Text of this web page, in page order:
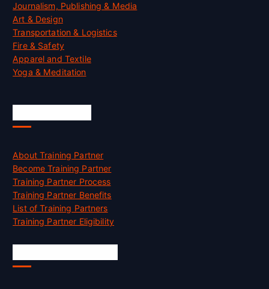
Journalism, Publishing & Media
Art & Design
Transportation & Logistics
Fire & Safety
Apparel and Textile
Yoga & Meditation
About Training Partner
Become Training Partner
Training Partner Process
Training Partner Benefits
List of Training Partners
Training Partner Eligibility